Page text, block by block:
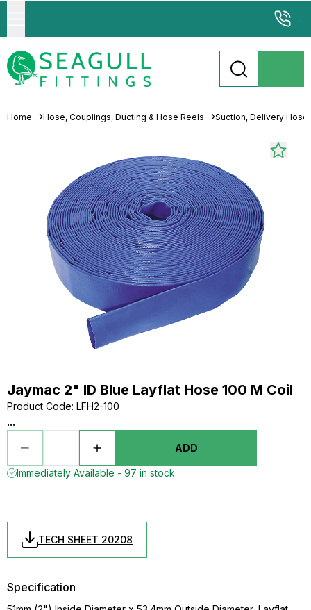
...
Home Hose, Couplings, Ducting & Hose Reels Suction, Delivery
Jaymac 2" ID Blue Layflat Hose 100 M Coil
Product Code: LFH2-100
...
ADD
Immediately Available - 97 in stock
TECH SHEET 20208
Specification